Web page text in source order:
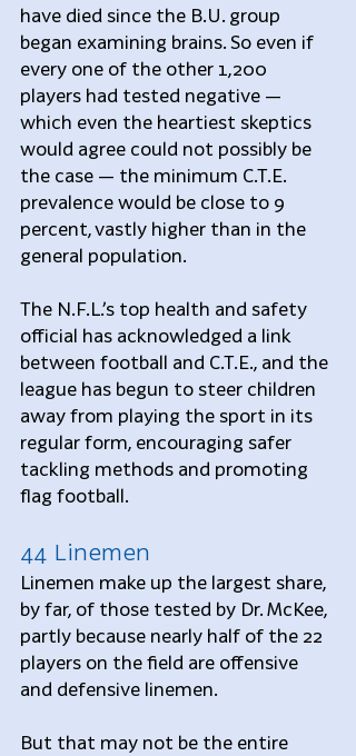
have died since the B.U. group
began examining brains. So even if
every one of the other 1,200
players had tested negative —
which even the heartiest skeptics
would agree could not possibly be
the case — the minimum C.T.E.
prevalence would be close to 9
percent, vastly higher than in the
general population.
The N.F.L.’s top health and safety
official has acknowledged a link
between football and C.T.E., and the
league has begun to steer children
away from playing the sport in its
regular form, encouraging safer
tackling methods and promoting
flag football.
44 Linemen
Linemen make up the largest share,
by far, of those tested by Dr. McKee,
partly because nearly half of the 22
players on the field are offensive
and defensive linemen.
But that may not be the entire